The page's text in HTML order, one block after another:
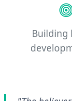
Building